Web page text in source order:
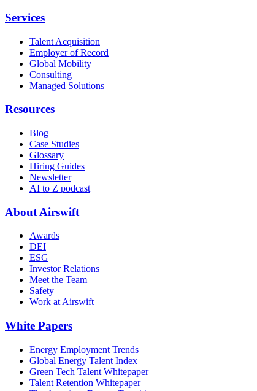
Services
Talent Acquisition
Employer of Record
Global Mobility
Consulting
Managed Solutions
Resources
Blog
Case Studies
Glossary
Hiring Guides
Newsletter
AI to Z podcast
About Airswift
Awards
DEI
ESG
Investor Relations
Meet the Team
Safety
Work at Airswift
White Papers
Energy Employment Trends
Global Energy Talent Index
Green Tech Talent Whitepaper
Talent Retention Whitepaper